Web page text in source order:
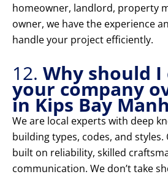
homeowner, landlord, property
owner, we have the experience
handle your project efficiently.
12. Why should I
your company
in Kips Bay
We are local experts with deep
building types, codes, and
built on reliability, skilled
communication. We don’t take